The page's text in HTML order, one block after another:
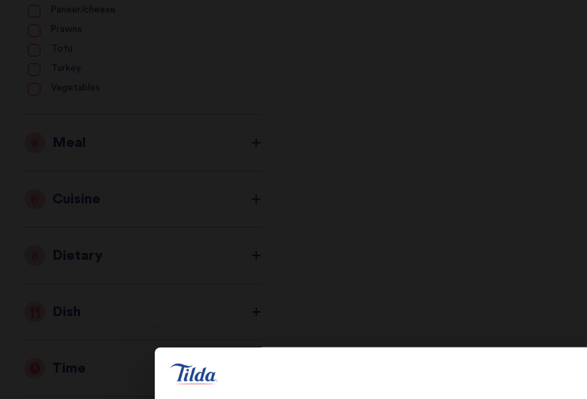
Paneer/cheese
Prawns
Tofu
Turkey
Vegetables
Meal
Cuisine
Dietary
Dish
Time